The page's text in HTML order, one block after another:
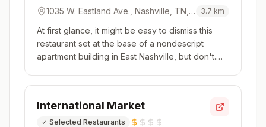
1035 W. Eastland Ave., Nashville, TN,
3.7 km
At first glance, it might be easy to dismiss this
restaurant set at the base of a nondescript
apartment building in East Nashville, but don't.
influences from around the ...
International Market
✓ Selected Restaurants